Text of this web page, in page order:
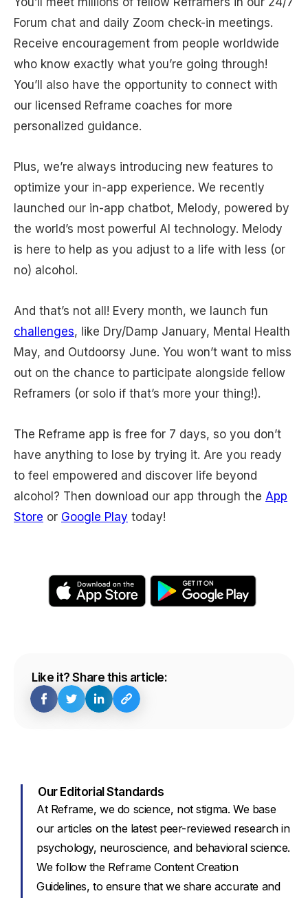
Forum chat and daily Zoom check-in meetings.
Receive encouragement from people worldwide
who know exactly what you’re going through!
You’ll also have the opportunity to connect with
our licensed Reframe coaches for more
personalized guidance.
Plus, we’re always introducing new features to
optimize your in-app experience. We recently
launched our in-app chatbot, Melody, powered by
the world’s most powerful AI technology. Melody
is here to help as you adjust to a life with less (or
no) alcohol.
And that’s not all! Every month, we launch fun
challenges, like Dry/Damp January, Mental Health
May, and Outdoorsy June. You won’t want to miss
out on the chance to participate alongside fellow
Reframers (or solo if that’s more your thing!).
The Reframe app is free for 7 days, so you don’t
have anything to lose by trying it. Are you ready
to feel empowered and discover life beyond
alcohol? Then download our app through the App
Store or Google Play today!
Like it? Share this article:
Our Editorial Standards
At Reframe, we do science, not stigma. We base
our articles on the latest peer-reviewed research in
psychology, neuroscience, and behavioral science.
We follow the Reframe Content Creation
Guidelines, to ensure that we share accurate and